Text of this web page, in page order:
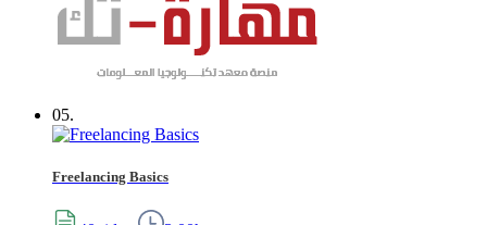
05.
Freelancing Basics